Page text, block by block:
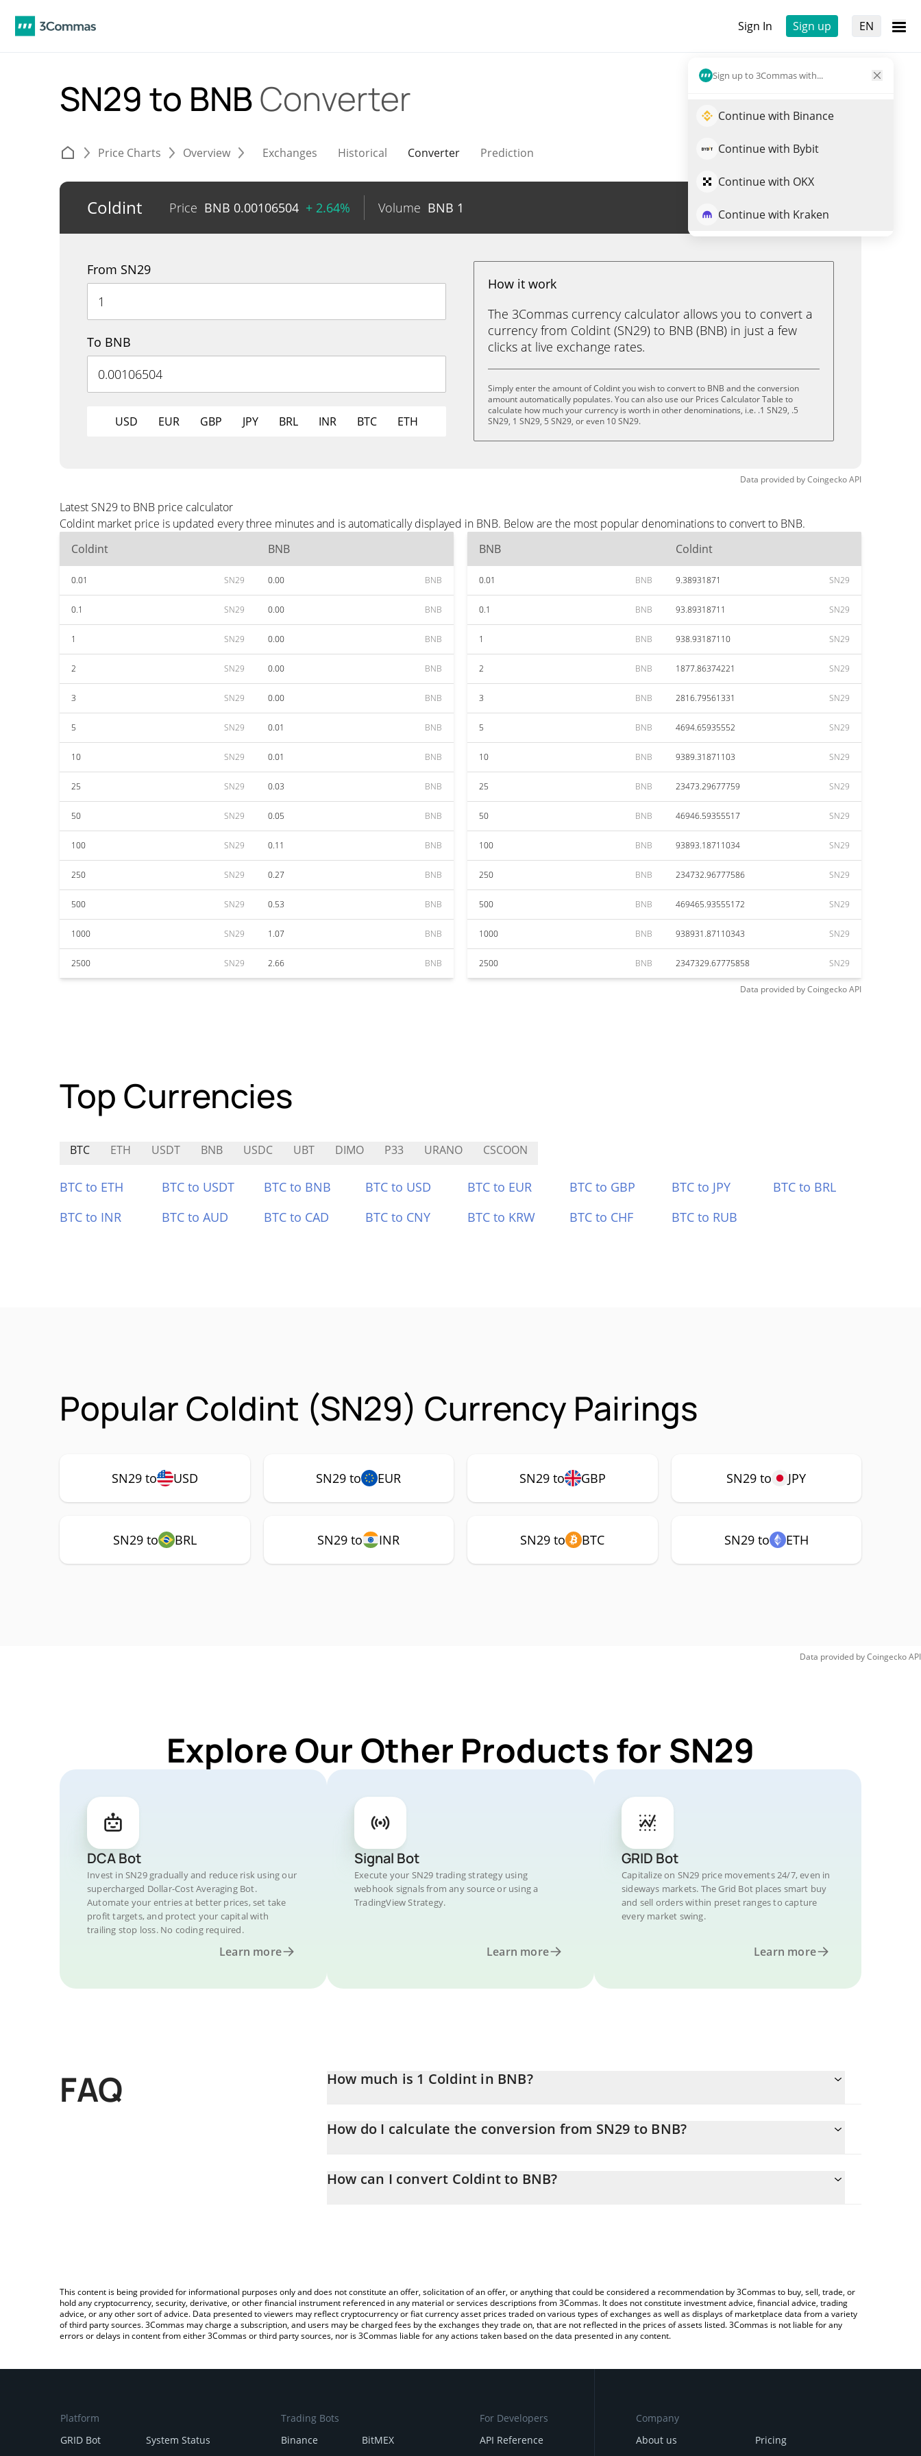
Sign In Sign up EN
Sign up to 3Commas with...
Continue with Binance
Continue with Bybit
Continue with OKX
Continue with Kraken
SN29 to BNBConverter
Price Charts Overview Exchanges Historical Converter Prediction
Coldint Price BNB 0.00106504 + 2.64% Volume BNB 1 Trade SN29
From SN29
To BNB
USD EUR GBP JPY BRL INR BTC ETH
How it work
The 3Commas currency calculator allows you to convert a
currency from Coldint (SN29) to BNB (BNB) in just a few
clicks at live exchange rates.
Simply enter the amount of Coldint you wish to convert to BNB and the conversion
amount automatically populates. You can also use our Prices Calculator Table to
calculate how much your currency is worth in other denominations, i.e. .1 SN29, .5
SN29, 1 SN29, 5 SN29, or even 10 SN29.
Data provided byCoingeckoAPI
Latest SN29 to BNB price calculator
Coldint market price is updated every three minutes and is automatically displayed in BNB. Below are the most popular denominations to convert to BNB.
Coldint
BNB
0.01 SN29 0.00 BNB
0.1 SN29 0.00 BNB
1 SN29 0.00 BNB
2 SN29 0.00 BNB
3 SN29 0.00 BNB
5 SN29 0.01 BNB
10 SN29 0.01 BNB
25 SN29 0.03 BNB
50 SN29 0.05 BNB
100 SN29 0.11 BNB
250 SN29 0.27 BNB
500 SN29 0.53 BNB
1000 SN29 1.07 BNB
2500 SN29 2.66 BNB
BNB Coldint
0.01 BNB 9.38931871 SN29
0.1 BNB 93.89318711 SN29
1 BNB 938.93187110 SN29
2 BNB 1877.86374221 SN29
3 BNB 2816.79561331 SN29
5 BNB 4694.65935552 SN29
10 BNB 9389.31871103 SN29
25 BNB 23473.29677759 SN29
50 BNB 46946.59355517 SN29
100 BNB 93893.18711034 SN29
250 BNB 234732.96777586 SN29
500 BNB 469465.93555172 SN29
1000 BNB 938931.87110343 SN29
2500 BNB 2347329.67775858 SN29
Data provided byCoingeckoAPI
Top Currencies
BTC ETH USDT BNB USDC UBT DIMO P33 URANO CSCOON
BTC to ETH BTC to USDT BTC to BNB BTC to USD BTC to EUR BTC to GBP BTC to JPY
BTC to BRL
BTC to INR
BTC to AUD BTC to CAD BTC to CNY BTC to KRW BTC to CHF BTC to RUB
Popular Coldint (SN29) Currency Pairings
SN29 to USD SN29 to EUR SN29 to GBP SN29 to JPY
SN29 to BRL SN29 to INR SN29 to BTC SN29 to ETH
Data provided byCoingeckoAPI
Explore Our Other Products for SN29
DCA Bot
Invest in SN29 gradually and reduce risk using our
supercharged Dollar-Cost Averaging Bot.
Automate your entries at better prices, set take
profit targets, and protect your capital with
trailing stop loss. No coding required.
Learn more
Signal Bot
Execute your SN29 trading strategy using
webhook signals from any source or using a
TradingView Strategy.
Learn more
GRID Bot
Capitalize on SN29 price movements 24/7, even in
sideways markets. The Grid Bot places smart buy
and sell orders within preset ranges to capture
every market swing.
Learn more
FAQ How much is 1 Coldint in BNB?
How do I calculate the conversion from SN29 to BNB?
entering the amount of Coldint in the corresponding field and will automatically convert the value in BNB (BNB).
How can I convert Coldint to BNB?
This content is being provided for informational purposes only and does not constitute an offer, solicitation of an offer, or anything that could be considered a recommendation by 3Commas to buy, sell, trade, or
hold any cryptocurrency, security, derivative, or other financial instrument referenced in any material or services descriptions from 3Commas. It does not constitute investment advice, financial advice, trading
advice, or any other sort of advice. Data presented to viewers may reflect cryptocurrency or fiat currency asset prices traded on various types of exchanges as well as displays of marketplace data from a variety
of third party sources. 3Commas may charge a subscription, and users may be charged fees by the exchanges they trade on, that are not reflected in the prices of assets listed. 3Commas is not liable for any
errors or delays in content from either 3Commas or third party sources, nor is 3Commas liable for any actions taken based on the data presented in any content.
Platform
GRID Bot
System Status
Trading Bots
Binance
BitMEX
For Developers
API Reference
Company
About us
Pricing